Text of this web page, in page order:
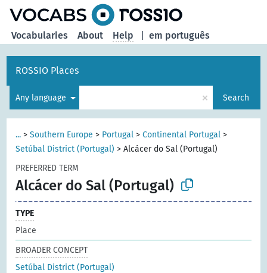
em português
Vocabularies About Help
ROSSIO Places
Any language × Search
... >Southern Europe > Portugal >Continental Portugal >
Setúbal District (Portugal) >Alcácer do Sal (Portugal)
PREFERRED TERM
Alcácer do Sal (Portugal)
TYPE
Place
BROADER CONCEPT
Setúbal District (Portugal)